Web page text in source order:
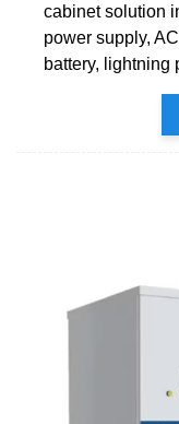
cabinet solution
power supply,
battery, lightning